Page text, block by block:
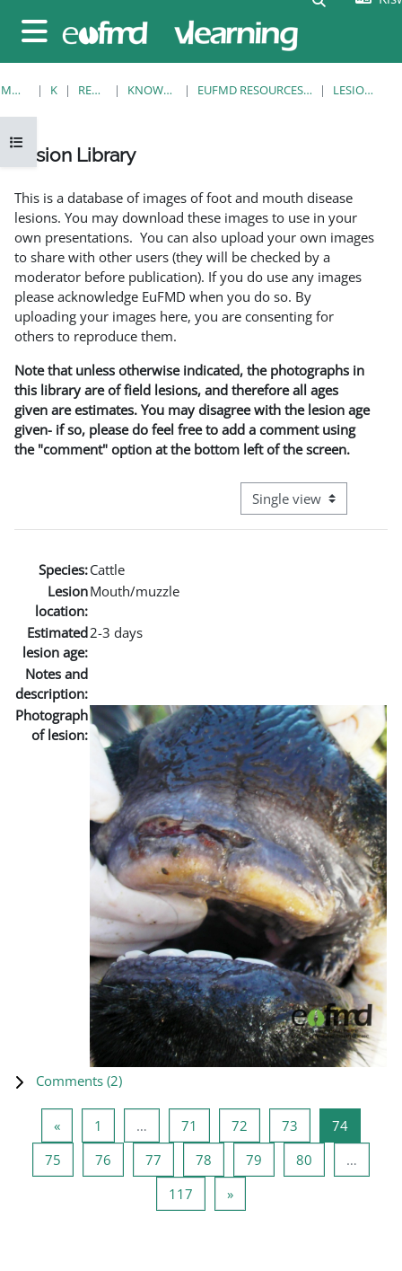
Side panel
Open course index
MWANZO KOZI RESOURCES KNOWLEDGE BANK EUFMD RESOURCES: CLINICAL DIAGNOSIS LESION LIBRARY
Lesion Library
This is a database of images of foot and mouth disease
lesions. You may download these images to use in your
own presentations. You can also upload your own images
to share with other users (they will be checked by a
moderator before publication). If you do use any images
please acknowledge EuFMD when you do so. By
uploading your images here, you are consenting for
others to reproduce them.
Note that unless otherwise indicated, the photographs in
this library are of field lesions, and therefore all ages
given are estimates. You may disagree with the lesion age
given- if so, please do feel free to add a comment using
the "comment" option at the bottom left of the screen.
View mode tertiary
Species:Cattle
Lesion
location:
Mouth/muzzle
Estimated
lesion age:
2-3 days
Notes and
description:
Photograph
of lesion:
Comments (2)
«Previous page
1 … 71 Page 71
72 Page 72
73 Page 73
74Page 74
75 Page 75
76 Page 76
77 Page 77
78 Page 78
79 Page 79
80
…
117 Page 117
»Next page